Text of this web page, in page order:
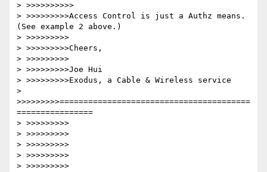
> >>>>>>>>>>
> >>>>>>>>>Access Control is just a Authz means.
(See example 2 above.)
> >>>>>>>>>
> >>>>>>>>>Cheers,
> >>>>>>>>>
> >>>>>>>>>Joe Hui
> >>>>>>>>>Exodus, a Cable & Wireless service
>
>>>>>>>>>========================================
================
> >>>>>>>>>
> >>>>>>>>>
> >>>>>>>>>
> >>>>>>>>>
> >>>>>>>>>